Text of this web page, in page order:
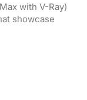
with V-Ray)
showcase